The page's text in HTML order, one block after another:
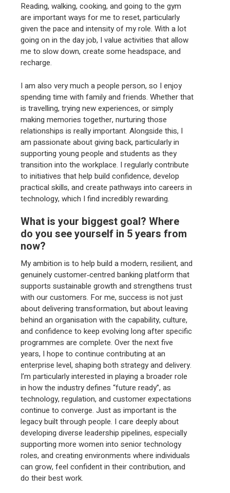
Reading, walking, cooking, and going to the gym
are important ways for me to reset, particularly
given the pace and intensity of my role. With a lot
going on in the day job, I value activities that allow
me to slow down, create some headspace, and
recharge.
I am also very much a people person, so I enjoy
spending time with family and friends. Whether that
is travelling, trying new experiences, or simply
making memories together, nurturing those
relationships is really important. Alongside this, I
am passionate about giving back, particularly in
supporting young people and students as they
transition into the workplace. I regularly contribute
to initiatives that help build confidence, develop
practical skills, and create pathways into careers in
technology, which I find incredibly rewarding.
What is your biggest goal? Where
do you see yourself in 5 years from
now?
My ambition is to help build a modern, resilient, and
genuinely customer‑centred banking platform that
supports sustainable growth and strengthens trust
with our customers. For me, success is not just
about delivering transformation, but about leaving
behind an organisation with the capability, culture,
and confidence to keep evolving long after specific
programmes are complete. Over the next five
years, I hope to continue contributing at an
enterprise level, shaping both strategy and delivery.
I’m particularly interested in playing a broader role
in how the industry defines “future ready”, as
technology, regulation, and customer expectations
continue to converge. Just as important is the
legacy built through people. I care deeply about
developing diverse leadership pipelines, especially
supporting more women into senior technology
roles, and creating environments where individuals
can grow, feel confident in their contribution, and
do their best work.